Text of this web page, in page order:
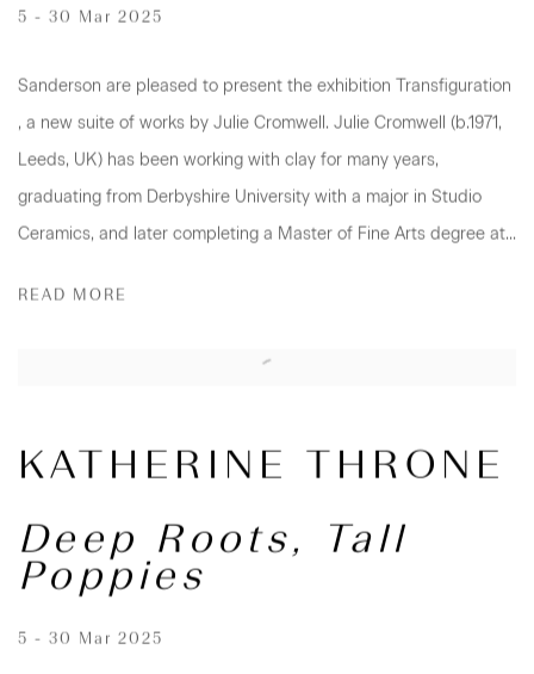
5 - 30 Mar 2025
Sanderson are pleased to present the exhibition Transfiguration
, a new suite of works by Julie Cromwell. Julie Cromwell (b.1971,
Leeds, UK) has been working with clay for many years,
graduating from Derbyshire University with a major in Studio
Ceramics, and later completing a Master of Fine Arts degree at...
READ MORE
KATHERINE THRONE
Deep Roots, Tall
Poppies
5 - 30 Mar 2025